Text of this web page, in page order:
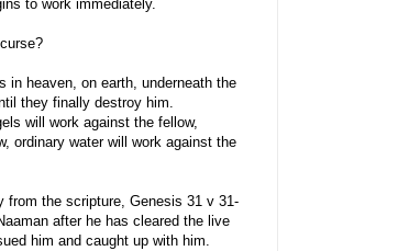
to work immediately.
in heaven, on earth, underneath the
they finally destroy him.
will work against the fellow,
ordinary water will work against the
from the scripture, Genesis 31 v 31-
after he has cleared the live
him and caught up with him.